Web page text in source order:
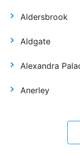
Aldersbrook
Aldgate
Alexandra
Anerley